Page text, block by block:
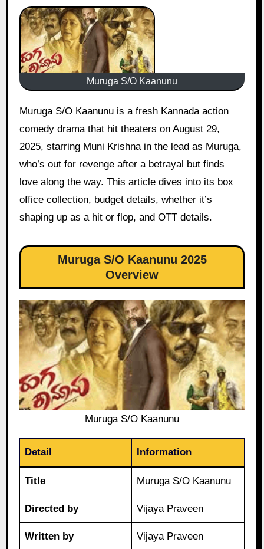
Muruga S/O Kaanunu
Muruga S/O Kaanunu is a fresh Kannada action
comedy drama that hit theaters on August 29,
2025, starring Muni Krishna in the lead as Muruga,
who’s out for revenge after a betrayal but finds
love along the way. This article dives into its box
office collection, budget details, whether it’s
shaping up as a hit or flop, and OTT details.
Muruga S/O Kaanunu 2025
Overview
Muruga S/O Kaanunu
Detail Information
Title Muruga S/O Kaanunu
Directed by Vijaya Praveen
Written by Vijaya Praveen